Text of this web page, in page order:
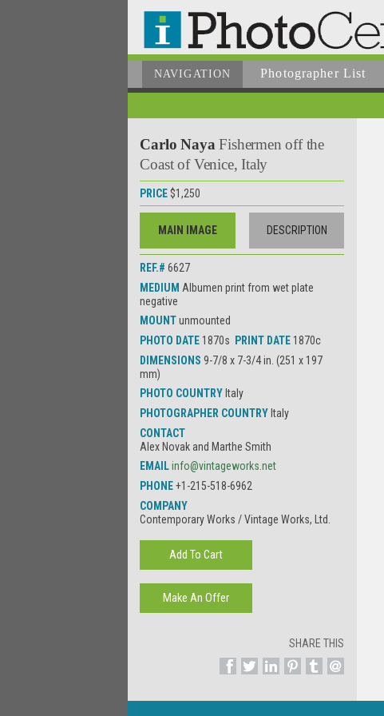
NAVIGATION Photographer List
Carlo NayaFishermen off the
Coast of Venice, Italy
PRICE $1,250
MAIN IMAGE DESCRIPTION
REF.#6627
MEDIUM Albumen print from wet plate
negative
MOUNTunmounted
PHOTO DATE 1870s PRINT DATE 1870c
DIMENSIONS9-7/8 x 7-3/4 in. (251 x 197
mm)
PHOTO COUNTRY Italy
PHOTOGRAPHER COUNTRY Italy
CONTACT
Alex Novak and Marthe Smith
EMAILinfo@vintageworks.net
PHONE+1-215-518-6962
COMPANY
Contemporary Works / Vintage Works, Ltd.
SHARE THIS